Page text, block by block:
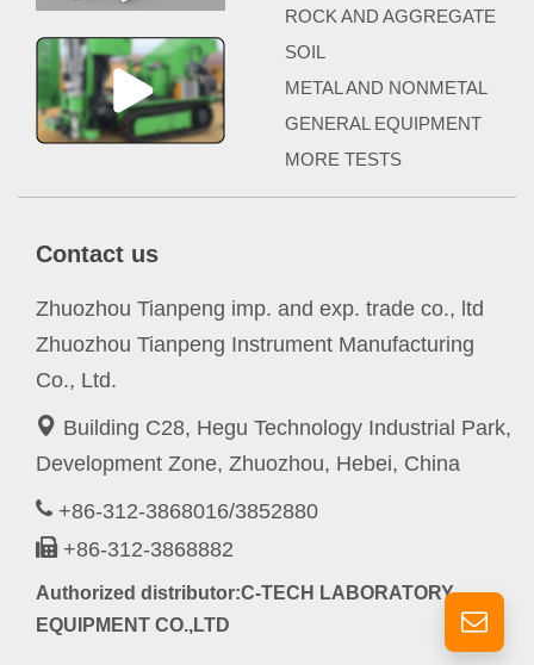
ROCK AND AGGREGATE
SOIL
METAL AND NONMETAL
GENERAL EQUIPMENT
MORE TESTS
Contact us
Zhuozhou Tianpeng imp. and exp. trade co., ltd
Zhuozhou Tianpeng Instrument Manufacturing
Co., Ltd.
Building C28, Hegu Technology Industrial Park,
Development Zone, Zhuozhou, Hebei, China
+86-312-3868016/3852880
+86-312-3868882
Authorized distributor:C-TECH LABORATORY
EQUIPMENT CO.,LTD